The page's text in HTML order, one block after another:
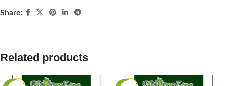
Share:
Related products